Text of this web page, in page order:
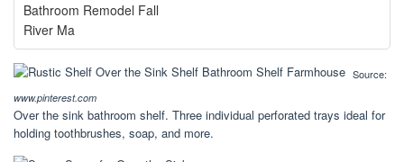
Bathroom Remodel Fall
River Ma
Source:
www.pinterest.com
Over the sink bathroom shelf. Three individual perforated trays ideal for
holding toothbrushes, soap, and more.